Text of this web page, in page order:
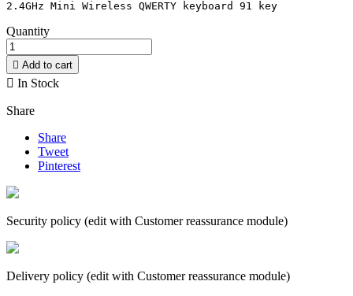
Quantity
 Add to cart
 In Stock
Share
Share
Tweet
Pinterest
Security policy (edit with Customer reassurance module)
Delivery policy (edit with Customer reassurance module)